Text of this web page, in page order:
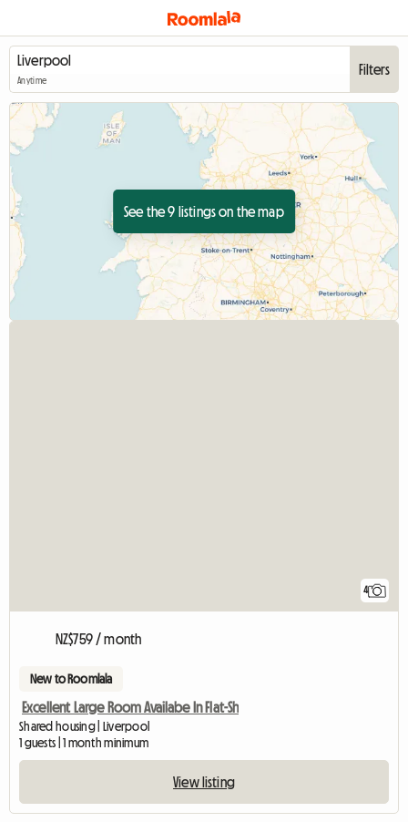
Anytime
Filters
See the 9 listings on the map
4
NZ$759 / month
New to Roomlala
Excellent Large Room Availabe In Flat-Sh
Shared housing | Liverpool
1 guests | 1 month minimum
View listing